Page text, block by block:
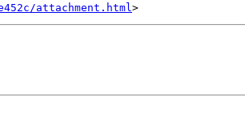
attachment.html